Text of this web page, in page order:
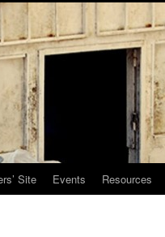
Site Events Resources